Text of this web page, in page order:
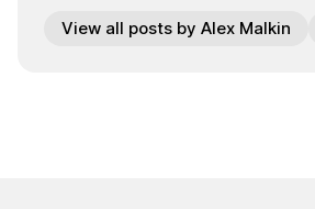
View all posts by Alex Malkin